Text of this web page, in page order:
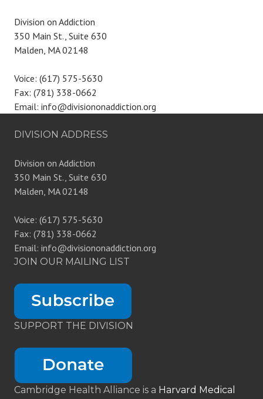
Division on Addiction
350 Main St., Suite 630
Malden, MA 02148
Voice: (617) 575-5630
Fax: (781) 338-0662
Email: info@divisiononaddiction.org
DIVISION ADDRESS
Division on Addiction
350 Main St., Suite 630
Malden, MA 02148
Voice: (617) 575-5630
Fax: (781) 338-0662
Email: info@divisiononaddiction.org
JOIN OUR MAILING LIST
SUPPORT THE DIVISION
Cambridge Health Alliance is a Harvard Medical